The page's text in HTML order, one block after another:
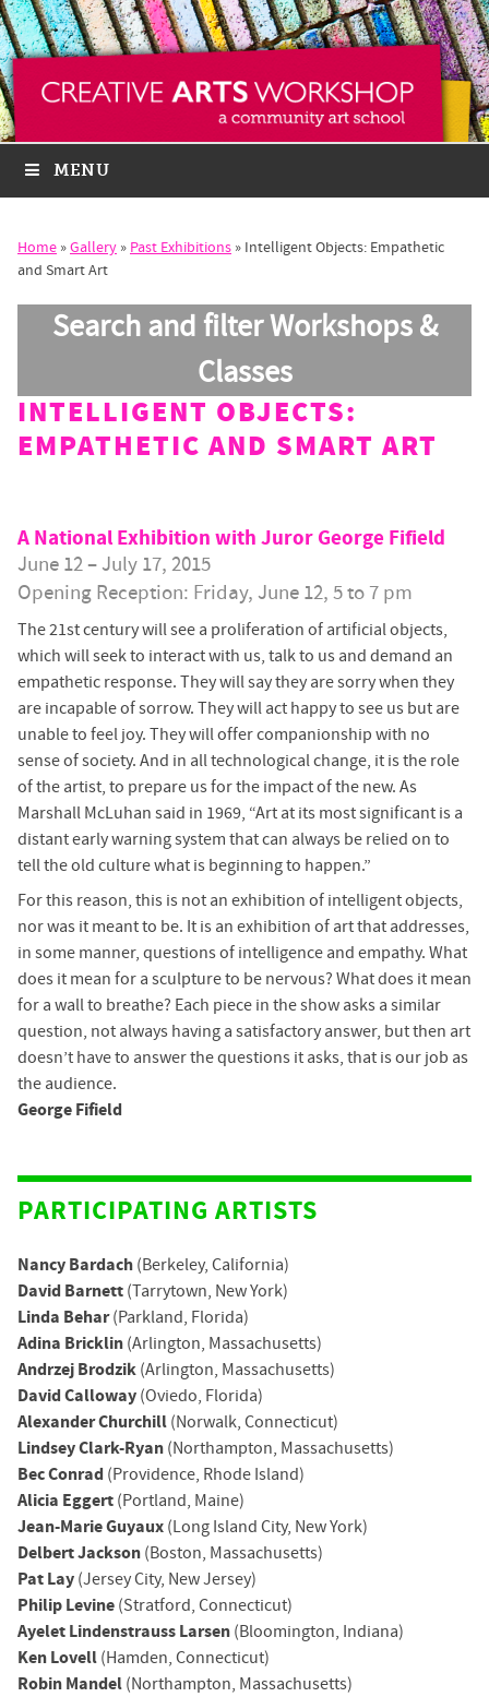
MENU
Home »Gallery » Past Exhibitions » Intelligent Objects: Empathetic
and Smart Art
Search and filter Workshops &
Classes
INTELLIGENT OBJECTS:
EMPATHETIC AND SMART ART
A National Exhibition with Juror George Fifield
June 12 – July 17, 2015
Opening Reception: Friday, June 12, 5 to 7 pm
The 21st century will see a proliferation of artificial objects,
which will seek to interact with us, talk to us and demand an
empathetic response. They will say they are sorry when they
are incapable of sorrow. They will act happy to see us but are
unable to feel joy. They will offer companionship with no
sense of society. And in all technological change, it is the role
of the artist, to prepare us for the impact of the new. As
Marshall McLuhan said in 1969, “Art at its most significant is a
distant early warning system that can always be relied on to
tell the old culture what is beginning to happen.”
For this reason, this is not an exhibition of intelligent objects,
nor was it meant to be. It is an exhibition of art that addresses,
in some manner, questions of intelligence and empathy. What
does it mean for a sculpture to be nervous? What does it mean
for a wall to breathe? Each piece in the show asks a similar
question, not always having a satisfactory answer, but then art
doesn’t have to answer the questions it asks, that is our job as
the audience.
George Fifield
PARTICIPATING ARTISTS
Nancy Bardach (Berkeley, California)
David Barnett (Tarrytown, New York)
Linda Behar(Parkland, Florida)
Adina Bricklin (Arlington, Massachusetts)
Andrzej Brodzik (Arlington, Massachusetts)
David Calloway (Oviedo, Florida)
Alexander Churchill (Norwalk, Connecticut)
Lindsey Clark-Ryan (Northampton, Massachusetts)
Bec Conrad (Providence, Rhode Island)
Alicia Eggert (Portland, Maine)
Jean-Marie Guyaux (Long Island City, New York)
Delbert Jackson (Boston, Massachusetts)
Pat Lay (Jersey City, New Jersey)
Philip Levine (Stratford, Connecticut)
Ayelet Lindenstrauss Larsen (Bloomington, Indiana)
Ken Lovell (Hamden, Connecticut)
Robin Mandel (Northampton, Massachusetts)